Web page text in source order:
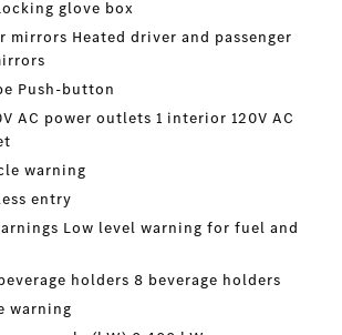
glove box
mirrors Heated driver and passenger
Push-button
AC power outlets 1 interior 120V AC
warning
entry
Low level warning for fuel and
holders 8 beverage holders
warning